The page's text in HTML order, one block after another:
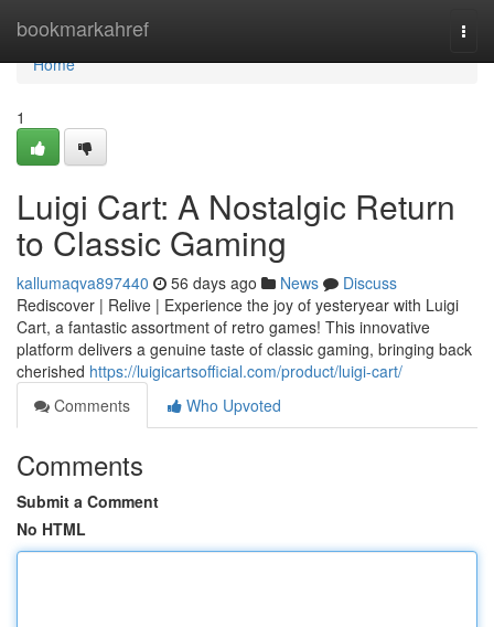
bookmarkahref
Home
Home
1
Luigi Cart: A Nostalgic Return
to Classic Gaming
kallumaqva897440 56 days ago News
Discuss
Rediscover | Relive | Experience the joy of yesteryear with Luigi
Cart, a fantastic assortment of retro games! This innovative
platform delivers a genuine taste of classic gaming, bringing back
cherished https://luigicartsofficial.com/product/luigi-cart/
Comments
Who Upvoted
Comments
Submit a Comment
No HTML